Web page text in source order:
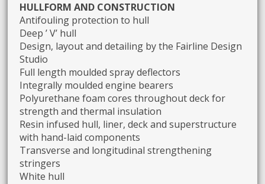
HULLFORM AND CONSTRUCTION
Antifouling protection to hull
Deep ’ V’ hull
Design, layout and detailing by the Fairline Design
Studio
Full length moulded spray deflectors
Integrally moulded engine bearers
Polyurethane foam cores throughout deck for
strength and thermal insulation
Resin infused hull, liner, deck and superstructure
with hand-laid components
Transverse and longitudinal strengthening
stringers
White hull